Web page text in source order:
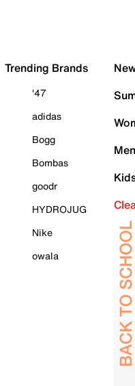
Trending Brands
'47
adidas
Bogg
Bombas
goodr
HYDROJUG
Nike
owala